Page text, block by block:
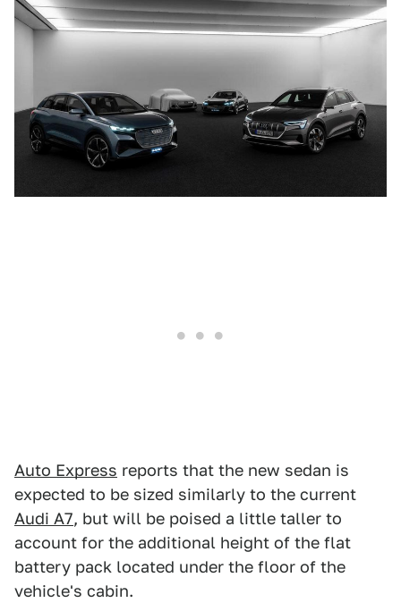
Auto Express reports that the new sedan is
expected to be sized similarly to the current
Audi A7, but will be poised a little taller to
account for the additional height of the flat
battery pack located under the floor of the
vehicle's cabin.